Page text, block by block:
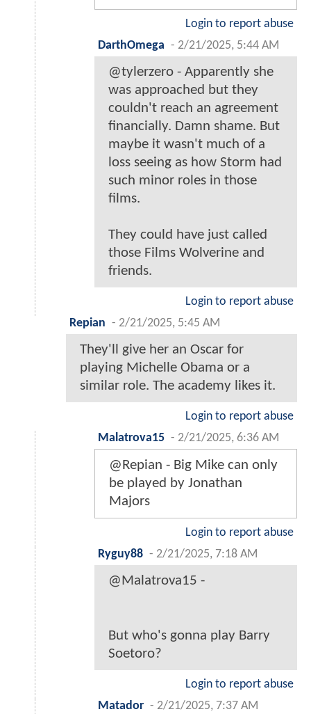
Login to report abuse
DarthOmega - 2/21/2025, 5:44 AM
@tylerzero - Apparently she
was approached but they
couldn't reach an agreement
financially. Damn shame. But
maybe it wasn't much of a
loss seeing as how Storm had
such minor roles in those
films.
They could have just called
those Films Wolverine and
friends.
Login to report abuse
Repian - 2/21/2025, 5:45 AM
They'll give her an Oscar for
playing Michelle Obama or a
similar role. The academy likes it.
Login to report abuse
Malatrova15 - 2/21/2025, 6:36 AM
@Repian - Big Mike can only
be played by Jonathan
Majors
Login to report abuse
Ryguy88 - 2/21/2025, 7:18 AM
@Malatrova15 -
But who's gonna play Barry
Soetoro?
Login to report abuse
Matador - 2/21/2025, 7:37 AM